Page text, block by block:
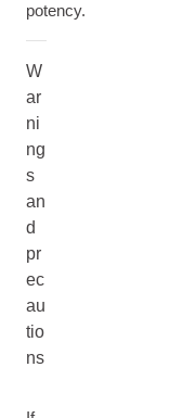
potency.
W
ar
ni
ng
s
an
d
pr
ec
au
tio
ns